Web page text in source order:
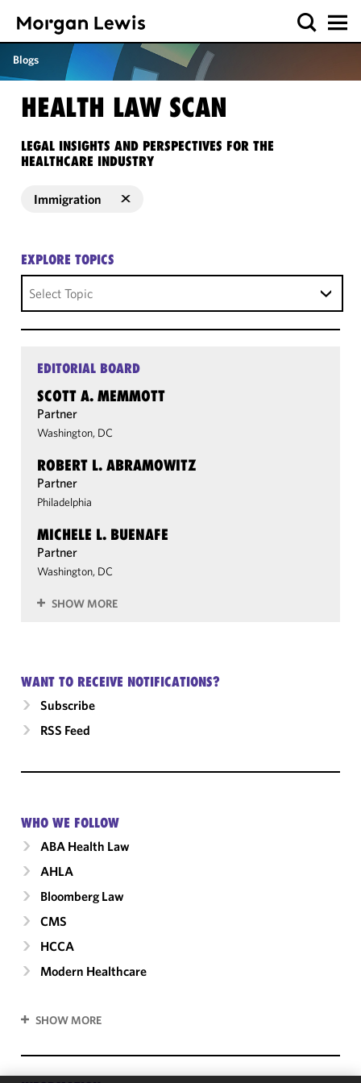
Blogs
HEALTH LAW SCAN
LEGAL INSIGHTS AND PERSPECTIVES FOR THE
HEALTHCARE INDUSTRY
Immigration
EXPLORE TOPICS
Select Topic
EDITORIAL BOARD
SCOTT A. MEMMOTT
Partner
Washington, DC
ROBERT L. ABRAMOWITZ
Partner
Philadelphia
MICHELE L. BUENAFE
Partner
Washington, DC
SHOW MORE
WANT TO RECEIVE NOTIFICATIONS?
Subscribe
RSS Feed
WHO WE FOLLOW
ABA Health Law
AHLA
Bloomberg Law
CMS
HCCA
Modern Healthcare
SHOW MORE